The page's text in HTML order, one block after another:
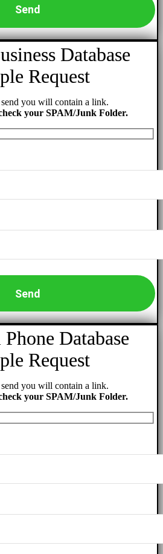
Database
Request
you will contain a link.
your SPAM/Junk Folder.
Database
Request
you will contain a link.
your SPAM/Junk Folder.